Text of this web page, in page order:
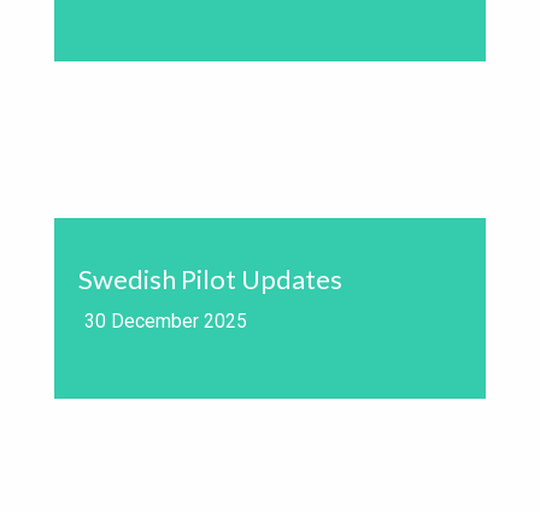
Swedish Pilot Updates
30 December 2025